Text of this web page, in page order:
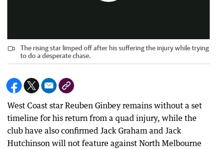
The rising star limped off after his suffering the injury while trying
to do a desperate chase.
West Coast star Reuben Ginbey remains without a set
timeline for his return from a quad injury, while the
club have also confirmed Jack Graham and Jack
Hutchinson will not feature against North Melbourne